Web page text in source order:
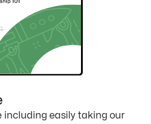
including easily taking our